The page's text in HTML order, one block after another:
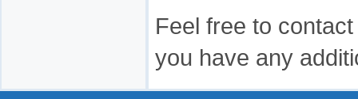
Feel free to
you have any